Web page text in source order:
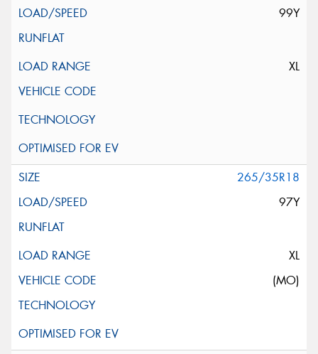
99Y
XL
265/35R18
97Y
XL
(MO)